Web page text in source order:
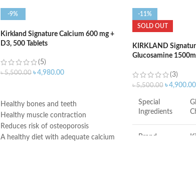
-9%
Kirkland Signature Calcium 600 mg +
D3, 500 Tablets
(5)
৳5,500.00 ৳4,980.00
Healthy bones and teeth
Healthy muscle contraction
Reduces risk of osteoporosis
A healthy diet with adequate calcium
-11%
SOLD OUT
KIRKLAND
Glucosamine
(3)
৳5,500.00 ৳4,900.00
Special
Ingredients
Brand